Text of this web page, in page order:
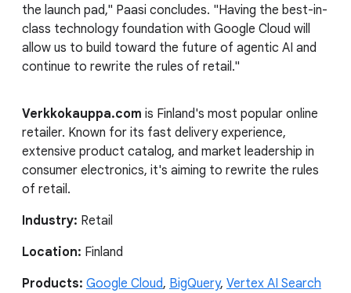
the launch pad," Paasi concludes. "Having the best-in-
class technology foundation with Google Cloud will
allow us to build toward the future of agentic AI and
continue to rewrite the rules of retail."
Verkkokauppa.com is Finland's most popular online
retailer. Known for its fast delivery experience,
extensive product catalog, and market leadership in
consumer electronics, it's aiming to rewrite the rules
of retail.
Industry: Retail
Location: Finland
Products: Google Cloud, BigQuery, Vertex AI Search